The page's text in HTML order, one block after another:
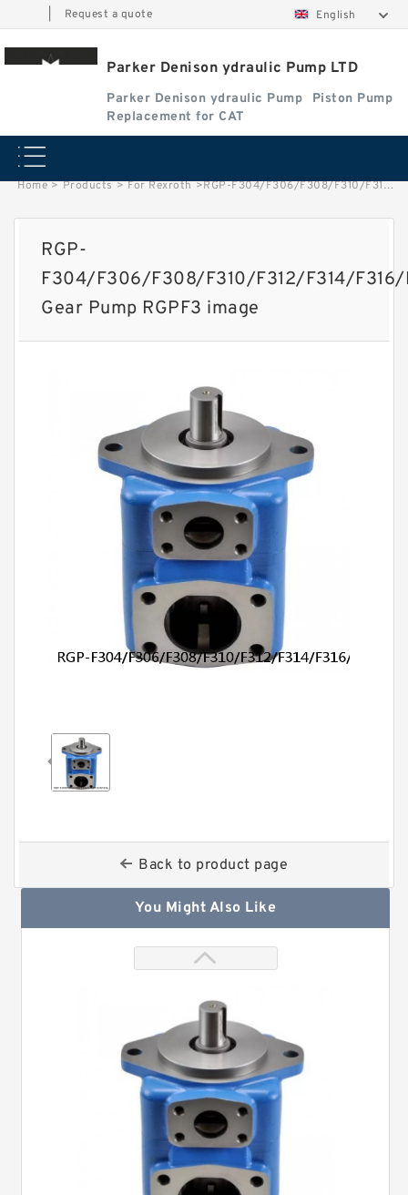
Request a quote English
Parker Denison ydraulic Pump LTD
Parker Denison ydraulic Pump
Piston Pump
Replacement for CAT
Home > Products > For Rexroth >RGP-F304/F306/F308/F310/F312/F314/F316/F318/F320/F323/F325/F328/F330 Gear Pump RGPF3 image
RGP-
F304/F306/F308/F310/F312/F314/
Gear Pump RGPF3 image
Back to product page
You Might Also Like